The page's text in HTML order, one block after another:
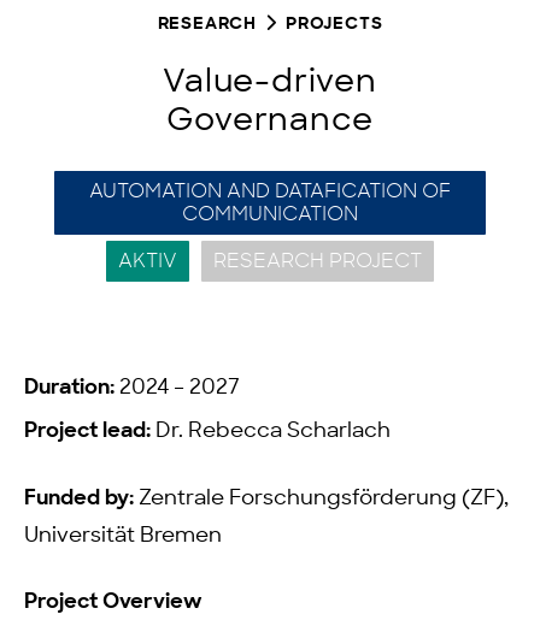
RESEARCH PROJECTS
Value-driven
Governance
AUTOMATION AND DATAFICATION OF
COMMUNICATION
AKTIV RESEARCH PROJECT
Duration: 2024 – 2027
Project lead: Dr. Rebecca Scharlach
Funded by: Zentrale Forschungsförderung (ZF),
Universität Bremen
Project Overview